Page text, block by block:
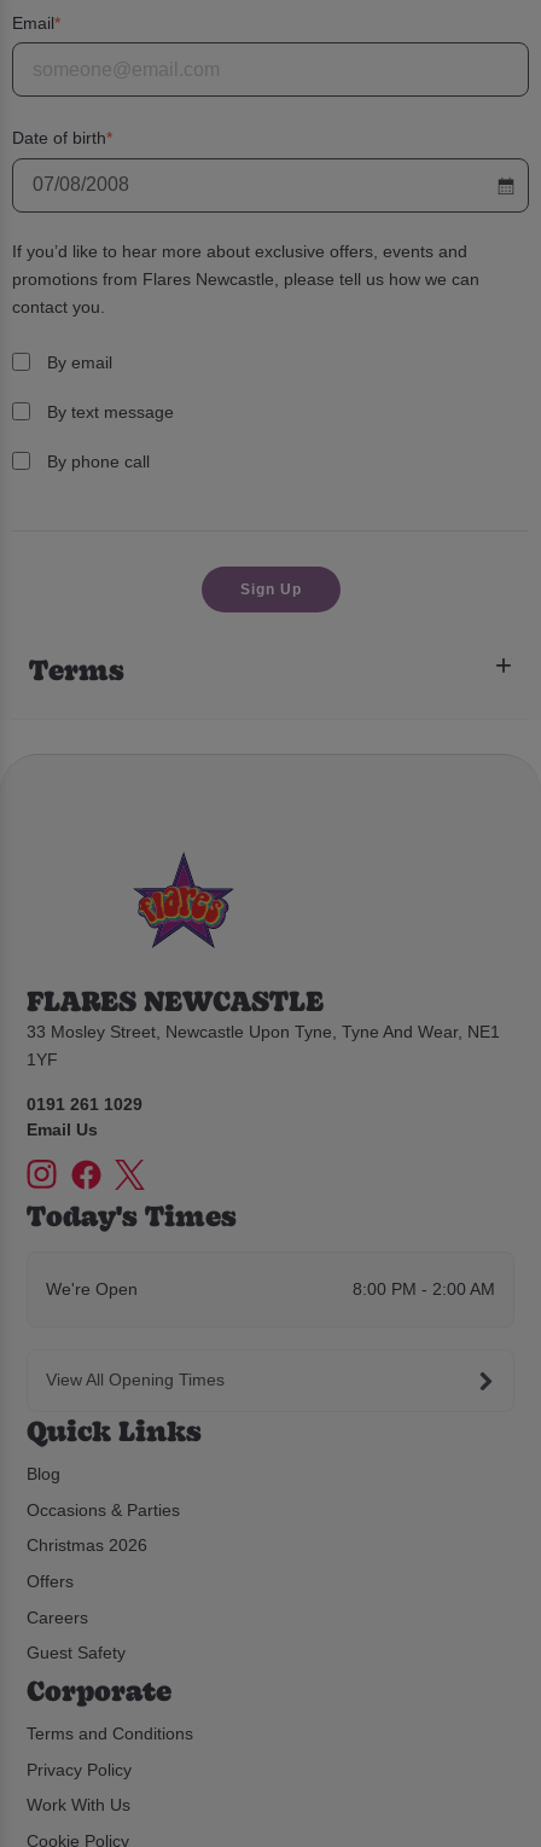
Email
Date of birth
If you’d like to hear more about exclusive offers, events and
promotions from Flares Newcastle, please tell us how we can
contact you.
By email
By text message
By phone call
Terms
FLARES NEWCASTLE
33 Mosley Street, Newcastle Upon Tyne, Tyne And Wear, NE1
1YF
0191 261 1029
Email Us
Today's Times
We're Open 8:00 PM - 2:00 AM
View All Opening Times
Quick Links
Blog
Occasions & Parties
Christmas 2026
Offers
Careers
Guest Safety
Corporate
Terms and Conditions
Privacy Policy
Work With Us
Cookie Policy